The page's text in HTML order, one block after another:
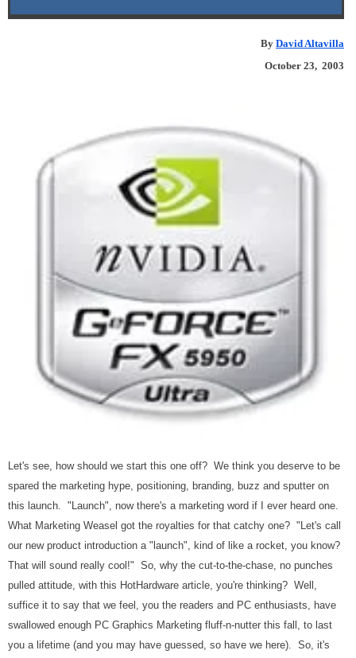
By David Altavilla
October 23, 2003
Let's see, how should we start this one off? We think you deserve to be
spared the marketing hype, positioning, branding, buzz and sputter on
this launch. "Launch", now there's a marketing word if I ever heard one.
What Marketing Weasel got the royalties for that catchy one? "Let's call
our new product introduction a "launch", kind of like a rocket, you know?
That will sound really cool!" So, why the cut-to-the-chase, no punches
pulled attitude, with this HotHardware article, you're thinking? Well,
suffice it to say that we feel, you the readers and PC enthusiasts, have
swallowed enough PC Graphics Marketing fluff-n-nutter this fall, to last
you a lifetime (and you may have guessed, so have we here). So, it's